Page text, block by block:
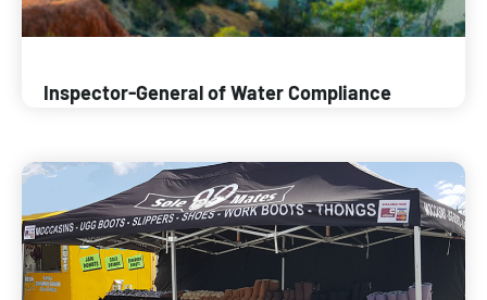
Inspector-General of Water Compliance